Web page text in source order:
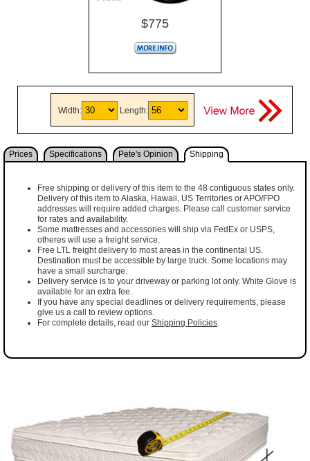
$775
Width: Length:
Prices Specifications Pete's Opinion Shipping
Free shipping or delivery of this item to the 48 contiguous states only.
Delivery of this item to Alaska, Hawaii, US Territories or APO/FPO
addresses will require added charges. Please call customer service
for rates and availability.
Some mattresses and accessories will ship via FedEx or USPS,
otheres will use a freight service.
Free LTL freight delivery to most areas in the continental US.
Destination must be accessible by large truck. Some locations may
have a small surcharge.
Delivery service is to your driveway or parking lot only. White Glove is
available for an extra fee.
If you have any special deadlines or delivery requirements, please
give us a call to review options.
For complete details, read our Shipping Policies.